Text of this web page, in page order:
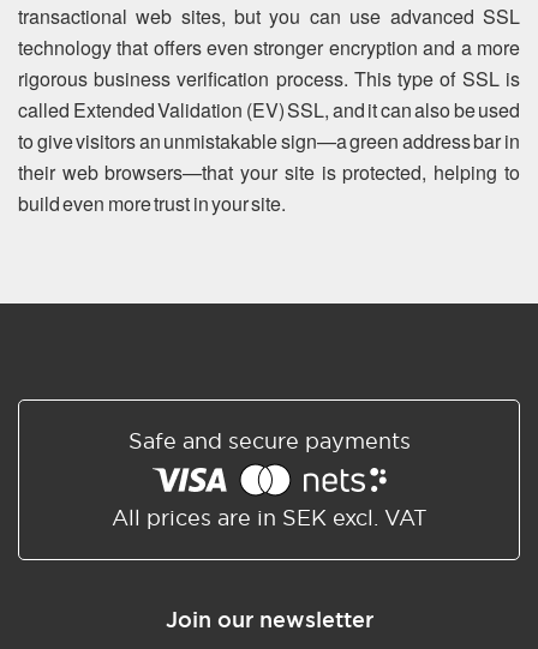
transactional web sites, but you can use advanced SSL
technology that offers even stronger encryption and a more
rigorous business verification process. This type of SSL is
called Extended Validation (EV) SSL, and it can also be used
to give visitors an unmistakable sign—a green address bar in
their web browsers—that your site is protected, helping to
build even more trust in your site.
Safe and secure payments
All prices are in SEK excl. VAT
Join our newsletter